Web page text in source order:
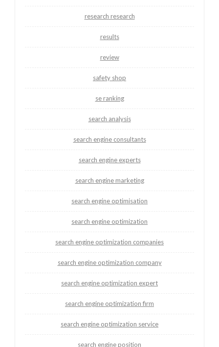
research research
results
review
safety shop
se ranking
search analysis
search engine consultants
search engine experts
search engine marketing
search engine optimisation
search engine optimization
search engine optimization companies
search engine optimization company
search engine optimization expert
search engine optimization firm
search engine optimization service
search engine position